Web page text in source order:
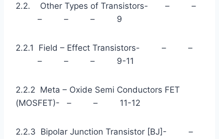
2.2. Other Types of Transistors- – –
– – – 9
2.2.1 Field – Effect Transistors- – –
– – – 9-11
2.2.2 Meta – Oxide Semi Conductors FET
(MOSFET)- – – 11-12
2.2.3 Bipolar Junction Transistor [BJ]- –